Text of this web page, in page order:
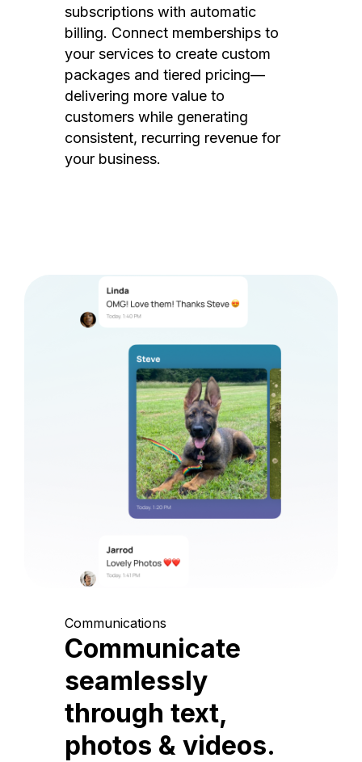
subscriptions with automatic
billing. Connect memberships to
your services to create custom
packages and tiered pricing—
delivering more value to
customers while generating
consistent, recurring revenue for
your business.
Communications
Communicate
seamlessly
through text,
photos & videos.